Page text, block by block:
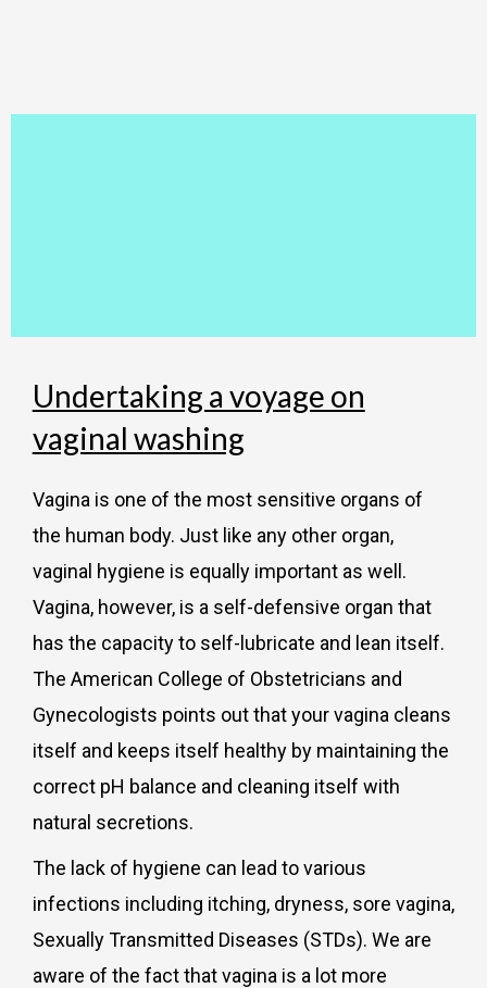
Undertaking a voyage on
vaginal washing
Vagina is one of the most sensitive organs of
the human body. Just like any other organ,
vaginal hygiene is equally important as well.
Vagina, however, is a self-defensive organ that
has the capacity to self-lubricate and lean itself.
The American College of Obstetricians and
Gynecologists points out that your vagina cleans
itself and keeps itself healthy by maintaining the
correct pH balance and cleaning itself with
natural secretions.
The lack of hygiene can lead to various
infections including itching, dryness, sore vagina,
Sexually Transmitted Diseases (STDs). We are
aware of the fact that vagina is a lot more